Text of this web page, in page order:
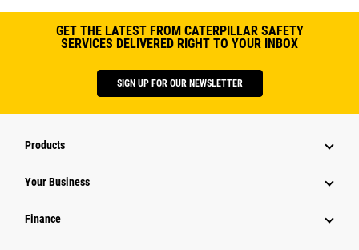
GET THE LATEST FROM CATERPILLAR SAFETY
SERVICES DELIVERED RIGHT TO YOUR INBOX
SIGN UP FOR OUR NEWSLETTER
Products
Your Business
Finance